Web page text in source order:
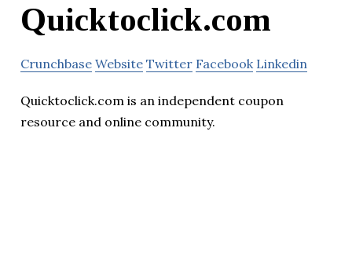
Quicktoclick.com
Crunchbase Website Twitter Facebook Linkedin
Quicktoclick.com is an independent coupon
resource and online community.